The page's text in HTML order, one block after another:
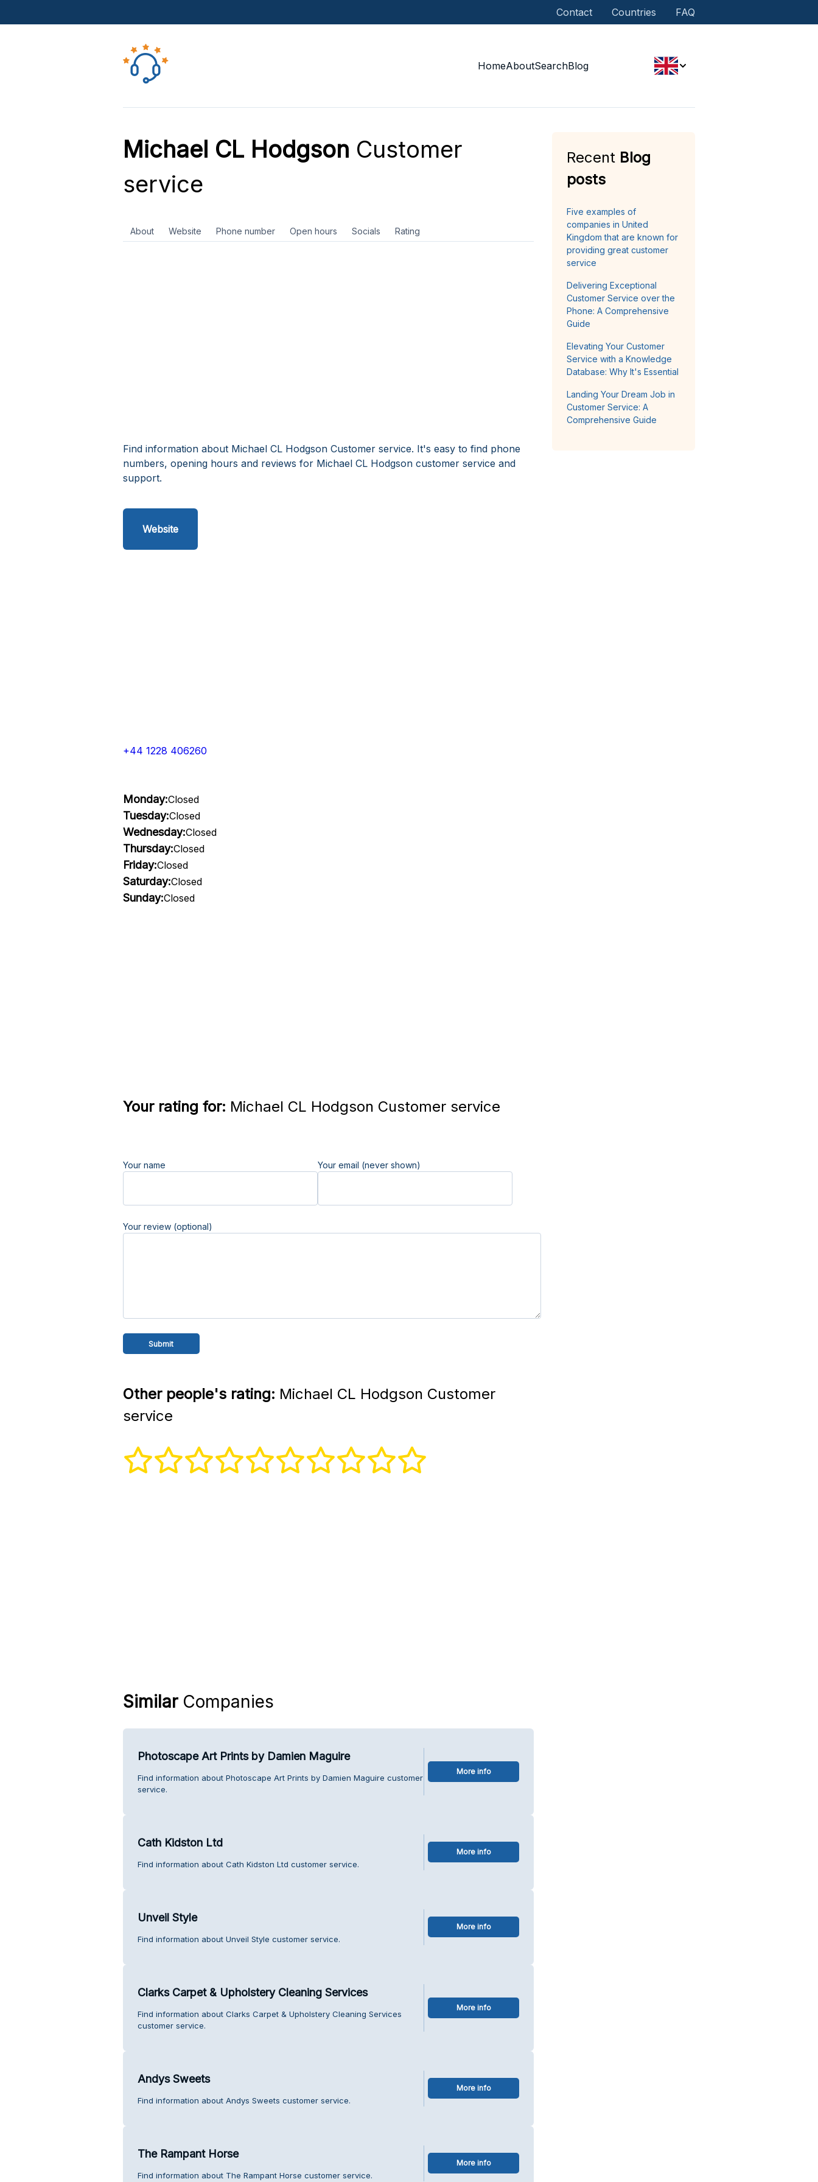
Contact Countries FAQ
HomeAboutSearchBlog
Michael CL Hodgson Customer
service
About Website Phone number Open hours Socials Rating
Find information about Michael CL Hodgson Customer service. It's easy to find phone
numbers, opening hours and reviews for Michael CL Hodgson customer service and
support.
Website
+44 1228 406260
Monday:Closed
Tuesday:Closed
Wednesday:Closed
Thursday:Closed
Friday:Closed
Saturday:Closed
Sunday:Closed
Your rating for: Michael CL Hodgson Customer service
Your name Your email (never shown)
Your review (optional)
Other people's rating: Michael CL Hodgson Customer
service
SimilarCompanies
Photoscape Art Prints by Damien Maguire
Find information about Photoscape Art Prints by Damien Maguire customer
service.
More info
Cath Kidston Ltd
Find information about Cath Kidston Ltd customer service.
More info
Unveil Style
Find information about Unveil Style customer service.
More info
Clarks Carpet & Upholstery Cleaning Services
Find information about Clarks Carpet & Upholstery Cleaning Services
customer service.
More info
Andys Sweets
Find information about Andys Sweets customer service.
More info
The Rampant Horse
Find information about The Rampant Horse customer service.
More info
Recent Blog
posts
Five examples of
companies in United
Kingdom that are known for
providing great customer
service
Delivering Exceptional
Customer Service over the
Phone: A Comprehensive
Guide
Elevating Your Customer
Service with a Knowledge
Database: Why It's Essential
Landing Your Dream Job in
Customer Service: A
Comprehensive Guide